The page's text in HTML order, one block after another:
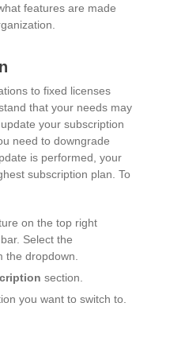
features are made
to fixed licenses
that your needs may
your subscription
need to downgrade
is performed, your
subscription plan. To
on the top right
Select the
the dropdown.
section.
you want to switch to.